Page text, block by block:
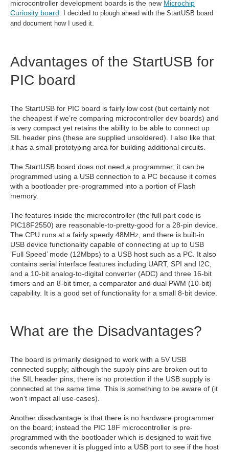
microcontroller development boards is the new Microchip
Curiosity board.
I decided to plough ahead with the StartUSB board
and document how I used it.
Advantages of the StartUSB for
PIC board
The StartUSB for PIC board is fairly low cost (but certainly not
the cheapest if we’re comparing microcontroller dev boards) and
is very compact yet retains the ability to be able to connect up
SIL header pins (these are supplied unsoldered). I also like that
it has a small prototyping area for building additional circuits.
The StartUSB board does not need a programmer; it can be
programmed using a USB connection to a PC because it comes
with a bootloader pre-programmed into a portion of Flash
memory.
The features inside the microcontroller (the full part code is
PIC18F2550) are reasonable-to-pretty-good for a 28-pin device.
The CPU runs at a fairly speedy 48MHz, and there is built-in
USB device functionality capable of connecting at up to USB
‘Full Speed’ mode (12Mbps) to a USB host such as a PC. It also
contains serial interface features including UART, SPI and I2C,
and a 10-bit analog-to-digital converter (ADC) and three 16-bit
timers and an 8-bit timer, a comparator and dual PWM (10-bit)
capability. It is a good set of functionality for a small 8-bit device.
What are the Disadvantages?
The board is primarily designed to work with a 5V USB
connected supply; although the supply pins are broken out to
the SIL header pins, there is no protection if the USB supply is
connected at the same time. This is something to be aware of (it
won’t impact all use-cases).
Another disadvantage is that there is no hardware programmer
on the board; instead the PIC 18F microcontroller is pre-
programmed with the bootloader which is designed to wait five
seconds whenever it is plugged into a USB port to see if the host